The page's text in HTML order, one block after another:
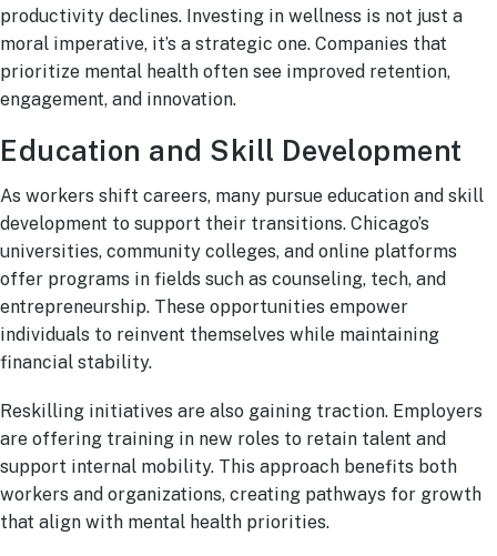
productivity declines. Investing in wellness is not just a
moral imperative, it’s a strategic one. Companies that
prioritize mental health often see improved retention,
engagement, and innovation.
Education and Skill Development
As workers shift careers, many pursue education and skill
development to support their transitions. Chicago’s
universities, community colleges, and online platforms
offer programs in fields such as counseling, tech, and
entrepreneurship. These opportunities empower
individuals to reinvent themselves while maintaining
financial stability.
Reskilling initiatives are also gaining traction. Employers
are offering training in new roles to retain talent and
support internal mobility. This approach benefits both
workers and organizations, creating pathways for growth
that align with mental health priorities.